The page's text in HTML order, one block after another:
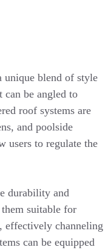
unique blend of style
can be angled to
roof systems are
and poolside
users to regulate the
durability and
suitable for
effectively channeling
can be equipped